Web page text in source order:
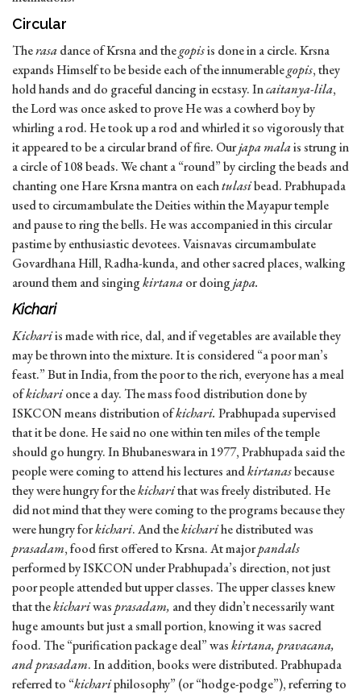
Circular
Therasadance of Krsna and thegopisis done in a circle. Krsna
expands Himself to be beside each of the innumerablegopis, they
hold hands and do graceful dancing in ecstasy. Incaitanya-lila,
the Lord was once asked to prove He was a cowherd boy by
whirling a rod. He took up a rod and whirled it so vigorously that
it appeared to be a circular brand of fire. Ourjapa malais strung in
a circle of 108 beads. We chant a “round” by circling the beads and
chanting one Hare Krsna mantra on eachtulasibead. Prabhupada
used to circumambulate the Deities within the Mayapur temple
and pause to ring the bells. He was accompanied in this circular
pastime by enthusiastic devotees. Vaisnavas circumambulate
Govardhana Hill, Radha-kunda, and other sacred places, walking
around them and singingkirtanaor doingjapa.
Kichari
Kichariis made with rice, dal, and if vegetables are available they
may be thrown into the mixture. It is considered “a poor man’s
feast.” But in India, from the poor to the rich, everyone has a meal
ofkicharionce a day. The mass food distribution done by
ISKCON means distribution ofkichari. Prabhupada supervised
that it be done. He said no one within ten miles of the temple
should go hungry. In Bhubaneswara in 1977, Prabhupada said the
people were coming to attend his lectures andkirtanasbecause
they were hungry for thekicharithat was freely distributed. He
did not mind that they were coming to the programs because they
were hungry forkichari. And thekicharihe distributed was
prasadam, food first offered to Krsna. At majorpandals
performed by ISKCON under Prabhupada’s direction, not just
poor people attended but upper classes. The upper classes knew
that thekichariwasprasadam, and they didn’t necessarily want
huge amounts but just a small portion, knowing it was sacred
food. The “purification package deal” waskirtana, pravacana,
and prasadam. In addition, books were distributed. Prabhupada
referred to “kichariphilosophy” (or “hodge-podge”), referring to